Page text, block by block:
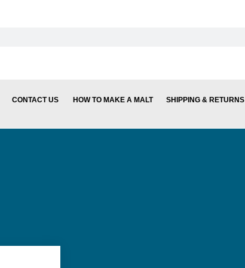
CONTACT US HOW TO MAKE A MALT SHIPPING & RETURNS